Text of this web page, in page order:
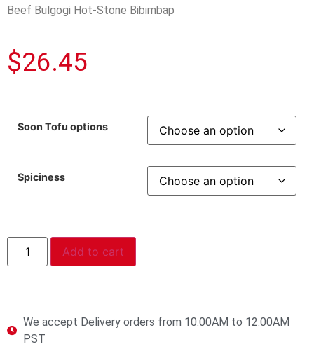
Beef Bulgogi Hot-Stone Bibimbap
$26.45
Soon Tofu options
Spiciness
Add to cart
We accept Delivery orders from 10:00AM to 12:00AM
PST